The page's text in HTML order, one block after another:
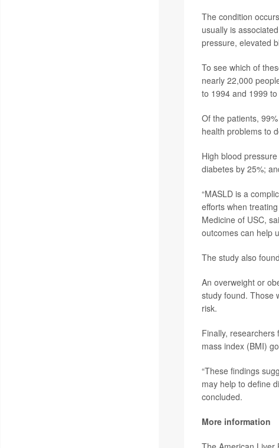
The condition
usually is
pressure, elevated
To see which of
nearly 22,000
to 1994 and 1999
Of the patients,
health problems to
High blood
diabetes by 25%;
“MASLD is a
efforts when
Medicine of USC,
outcomes can help
The study also
An overweight or
study found. Those
risk.
Finally, researchers
mass index (BMI)
“These findings
may help to define
concluded.
More information